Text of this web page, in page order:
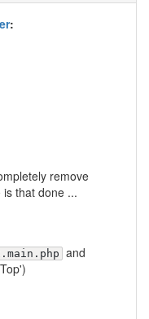
:
remove
that done ...
and